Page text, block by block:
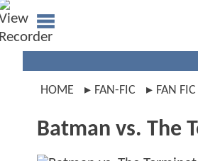
HOME FAN-FIC FAN FIC
Batman vs. The